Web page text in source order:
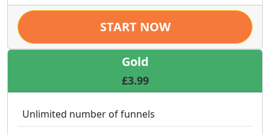
START NOW
Gold
£3.99
Unlimited number of funnels